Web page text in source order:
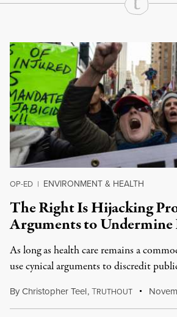
Continue Reading On Truthout
OP-ED | ENVIRONMENT & HEALTH
The Right Is Hijacking
Arguments to
As long as health care remains a
use cynical arguments to discredit
ByChristopher Teel,TRUTHOUT